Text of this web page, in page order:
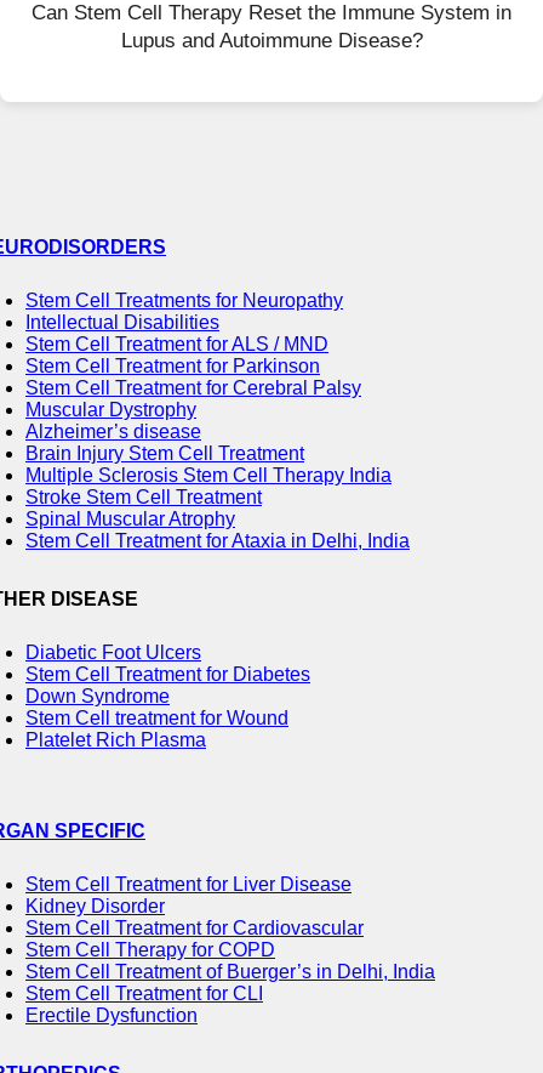
Can Stem Cell Therapy Reset the Immune System in
Lupus and Autoimmune Disease?
Stem Cell Treatments for Neuropathy
Intellectual Disabilities
Stem Cell Treatment for ALS / MND
Stem Cell Treatment for Parkinson
Stem Cell Treatment for Cerebral Palsy
Muscular Dystrophy
Alzheimer’s disease
Brain Injury Stem Cell Treatment
Multiple Sclerosis Stem Cell Therapy India
Stroke Stem Cell Treatment
Spinal Muscular Atrophy
Stem Cell Treatment for Ataxia in Delhi, India
DISEASE
Diabetic Foot Ulcers
Stem Cell Treatment for Diabetes
Down Syndrome
Stem Cell treatment for Wound
Platelet Rich Plasma
SPECIFIC
Stem Cell Treatment for Liver Disease
Kidney Disorder
Stem Cell Treatment for Cardiovascular
Stem Cell Therapy for COPD
Stem Cell Treatment of Buerger’s in Delhi, India
Stem Cell Treatment for CLI
Erectile Dysfunction